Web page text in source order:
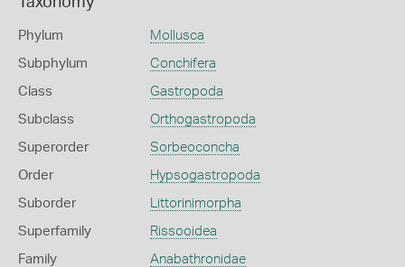
Phylum Mollusca
Subphylum Conchifera
Class Gastropoda
Subclass Orthogastropoda
Superorder Sorbeoconcha
Order Hypsogastropoda
Suborder Littorinimorpha
Superfamily Rissooidea
Family Anabathronidae